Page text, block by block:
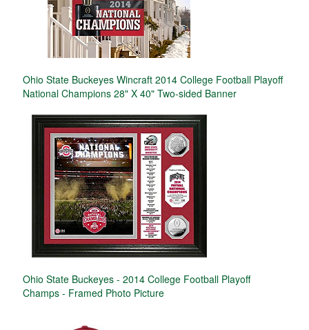
Ohio State Buckeyes Wincraft 2014 College Football Playoff
National Champions 28" X 40" Two-sided Banner
Ohio State Buckeyes - 2014 College Football Playoff
Champs - Framed Photo Picture